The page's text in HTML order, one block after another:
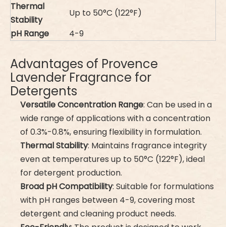
Thermal
Stability
Up to 50°C (122°F)
pH Range
4-9
Advantages of Provence
Lavender Fragrance for
Detergents
Versatile Concentration Range: Can be used in a
wide range of applications with a concentration
of 0.3%-0.8%, ensuring flexibility in formulation.
Thermal Stability: Maintains fragrance integrity
even at temperatures up to 50°C (122°F), ideal
for detergent production.
Broad pH Compatibility: Suitable for formulations
with pH ranges between 4-9, covering most
detergent and cleaning product needs.